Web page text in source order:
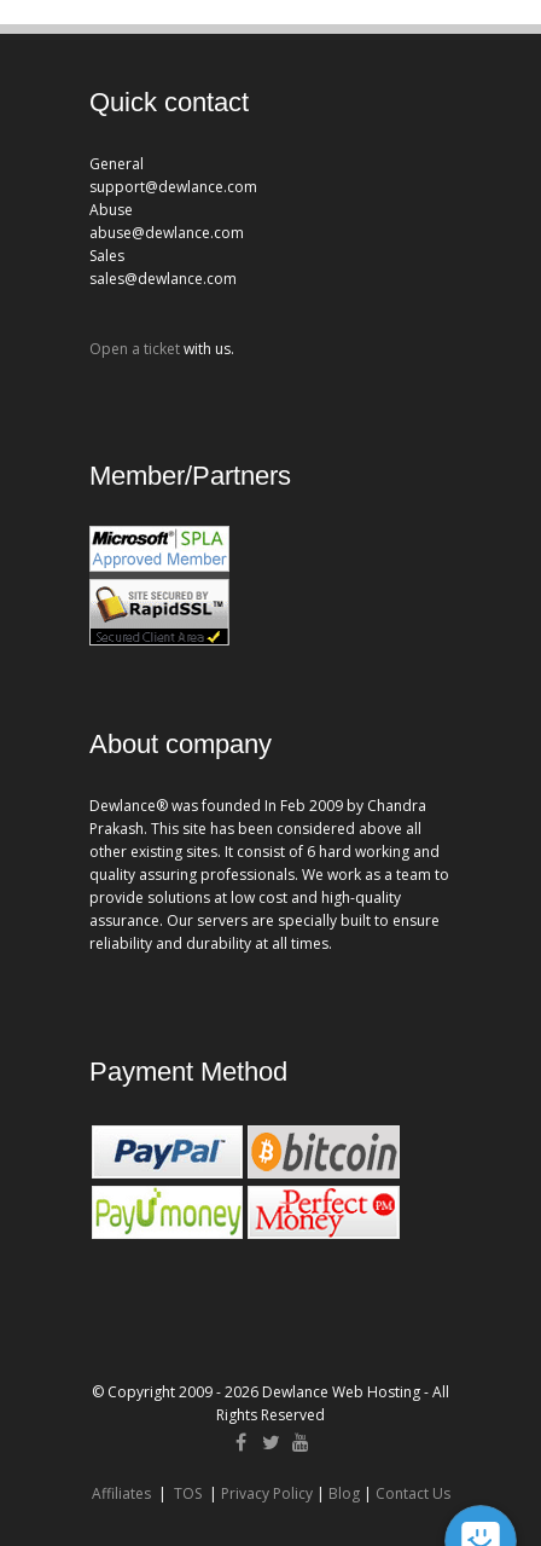
Quick contact
General
support@dewlance.com
Abuse
abuse@dewlance.com
Sales
sales@dewlance.com
Open a ticketwith us.
Member/Partners
About company
Dewlance® was founded In Feb 2009 by Chandra
Prakash. This site has been considered above all
other existing sites. It consist of 6 hard working and
quality assuring professionals. We work as a team to
provide solutions at low cost and high-quality
assurance. Our servers are specially built to ensure
reliability and durability at all times.
Payment Method
© Copyright 2009 - 2026 Dewlance Web Hosting - All
Rights Reserved
Affiliates| TOS| Privacy Policy| Blog| Contact Us